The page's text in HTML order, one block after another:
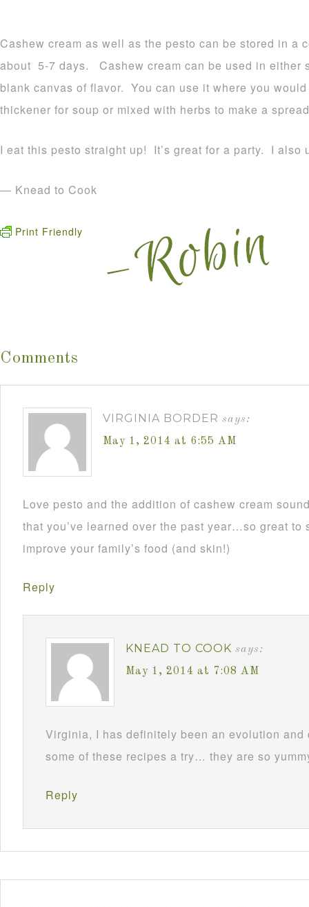
Cashew cream as well as the pesto can be stored in a
about 5-7 days. Cashew cream can be used in either
blank canvas of flavor. You can use it where you
thickener for soup or mixed with herbs to make a
I eat this pesto straight up! It’s great for a party. I also
— Knead to Cook
Print Friendly
Comments
VIRGINIA BORDER says:
May 1, 2014 at 6:55 AM
Love pesto and the addition of cashew cream
that you’ve learned over the past year…so great to
improve your family’s food (and skin!)
Reply
KNEAD TO COOK says:
May 1, 2014 at 7:08 AM
Virginia, I has definitely been an evolution
some of these recipes a try… they are so
Reply